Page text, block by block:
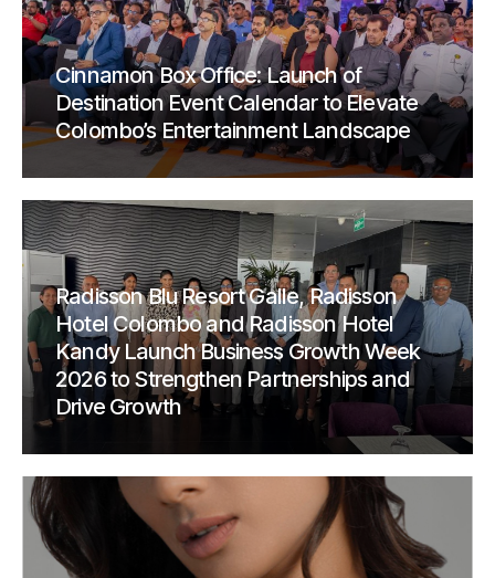
Cinnamon Box Office: Launch of
Destination Event Calendar to Elevate
Colombo’s Entertainment Landscape
Radisson Blu Resort Galle, Radisson
Hotel Colombo and Radisson Hotel
Kandy Launch Business Growth Week
2026 to Strengthen Partnerships and
Drive Growth